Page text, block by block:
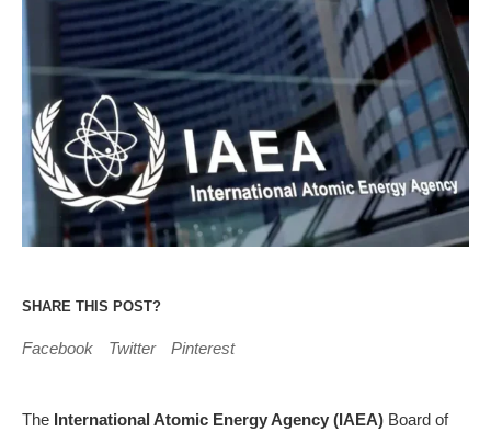
SHARE THIS POST?
Facebook Twitter Pinterest
The International Atomic Energy Agency (IAEA) Board of